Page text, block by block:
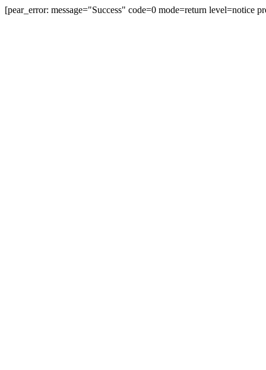
[pear_error: message="Success" code=0 mode=return level=notice